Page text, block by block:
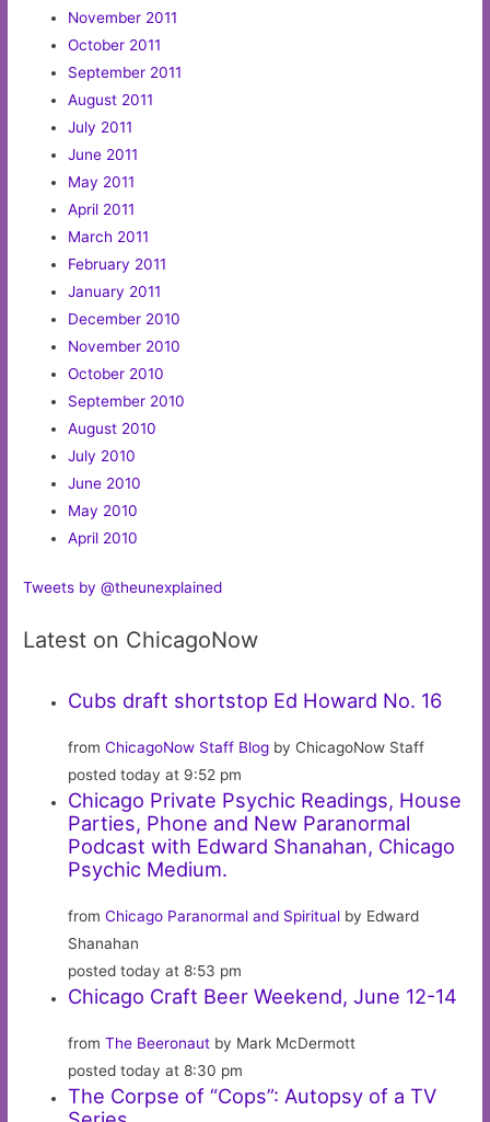
November 2011
October 2011
September 2011
August 2011
July 2011
June 2011
May 2011
April 2011
March 2011
February 2011
January 2011
December 2010
November 2010
October 2010
September 2010
August 2010
July 2010
June 2010
May 2010
April 2010
Tweets by @theunexplained
Latest on ChicagoNow
Cubs draft shortstop Ed Howard No. 16
fromChicagoNow Staff Blog by ChicagoNow Staff
posted today at 9:52 pm
Chicago Private Psychic Readings, House
Parties, Phone and New Paranormal
Podcast with Edward Shanahan, Chicago
Psychic Medium.
fromChicago Paranormal and Spiritual by Edward
Shanahan
posted today at 8:53 pm
Chicago Craft Beer Weekend, June 12-14
fromThe Beeronaut by Mark McDermott
posted today at 8:30 pm
The Corpse of “Cops”: Autopsy of a TV